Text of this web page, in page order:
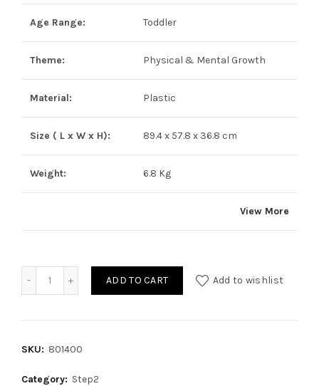
Age Range: Toddler
Theme: Physical & Mental Growth
Material: Plastic
Size ( L x W x H): 89.4 x 57.8 x 36.8 cm
Weight: 6.8 Kg
View More
ADD TO CART Add to wishlist
SKU: 801400
Category: Step2